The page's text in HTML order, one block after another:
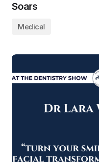
Soars
Medical